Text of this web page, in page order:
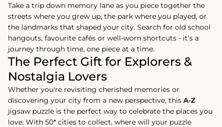
Take a trip down memory lane as you piece together the
streets where you grew up, the park where you played, or
the landmarks that shaped your city. Search for old school
hangouts, favourite cafés or well-worn shortcuts - it’s a
journey through time, one piece at a time.
The Perfect Gift for Explorers &
Nostalgia Lovers
Whether you're revisiting cherished memories or
discovering your city from a new perspective, this A-Z
jigsaw puzzle is the perfect way to celebrate the places you
love. With 50* cities to collect, where will your puzzle